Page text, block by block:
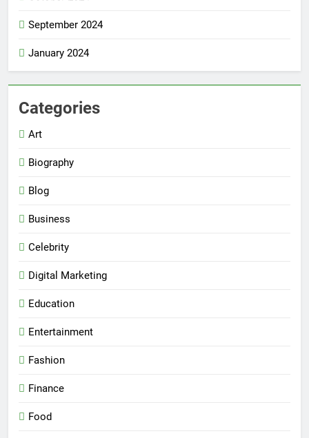
September 2024
January 2024
Categories
Art
Biography
Blog
Business
Celebrity
Digital Marketing
Education
Entertainment
Fashion
Finance
Food